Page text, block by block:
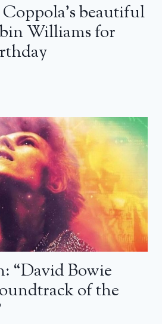
beautiful
Williams for
“David Bowie
of the